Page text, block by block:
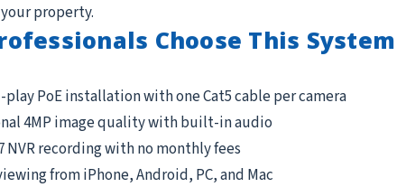
property.
Choose This System
PoE installation with one Cat5 cable per camera
4MP image quality with built-in audio
NVR recording with no monthly fees
from iPhone, Android, PC, and Mac